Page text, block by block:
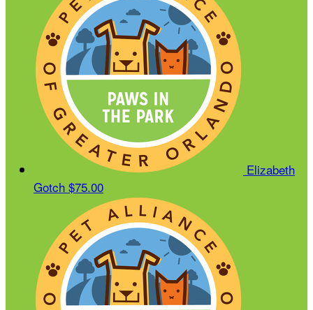
Elizabeth
Gotch $75.00